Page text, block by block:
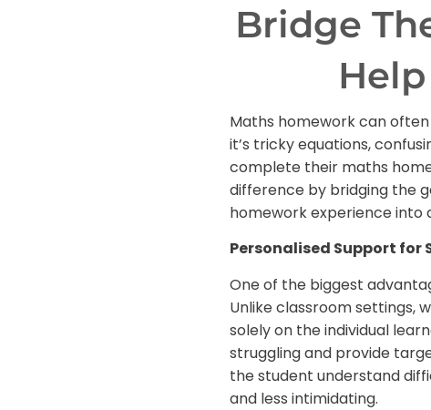
Bridge
Maths homework can
it’s tricky equations,
complete their maths
difference by bridging the
homework experience into
Personalised Support for
One of the biggest
Unlike classroom settings,
solely on the individual
struggling and provide
the student understand
and less intimidating.